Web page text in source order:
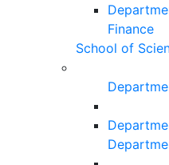
Finance
School of